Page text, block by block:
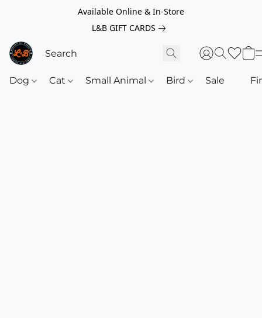
Available Online & In-Store
L&B GIFT CARDS
Dog Cat Small Animal Bird Sale